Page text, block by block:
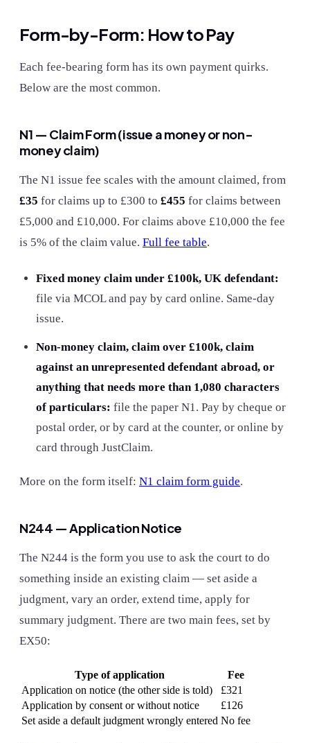
Form-by-Form: How to Pay
Each fee-bearing form has its own payment quirks.
Below are the most common.
N1 — Claim Form (issue a money or non-
money claim)
The N1 issue fee scales with the amount claimed, from
£35 for claims up to £300 to £455 for claims between
£5,000 and £10,000. For claims above £10,000 the fee
is 5% of the claim value. Full fee table.
Fixed money claim under £100k, UK defendant:
file via MCOL and pay by card online. Same-day
issue.
Non-money claim, claim over £100k, claim
against an unrepresented defendant abroad, or
anything that needs more than 1,080 characters
of particulars: file the paper N1. Pay by cheque or
postal order, or by card at the counter, or online by
card through JustClaim.
More on the form itself: N1 claim form guide.
N244 — Application Notice
The N244 is the form you use to ask the court to do
something inside an existing claim — set aside a
judgment, vary an order, extend time, apply for
summary judgment. There are two main fees, set by
EX50:
Type of application
Fee
Application on notice (the other side is told)
£321
Application by consent or without notice
£126
Set aside a default judgment wrongly entered No fee